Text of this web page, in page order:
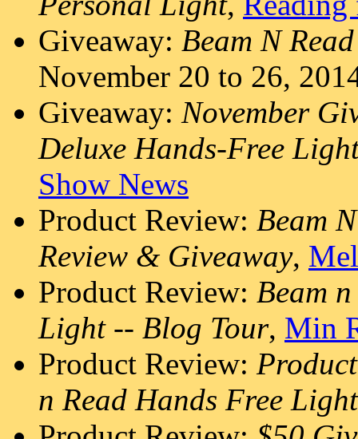
Giveaway: Beam N
November 20 to 26,
Giveaway: November
Deluxe Hands-Free
Show News
Product Review: Beam
Review & Giveaway,
Product Review: Beam
Light -- Blog Tour, Min
Product Review:
n Read Hands Free Light